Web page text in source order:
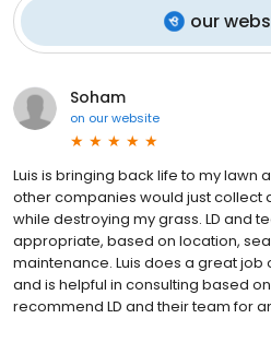
our
Soham
on our website
Luis is bringing back life to my lawn
other companies would just collect
while destroying my grass. LD and
appropriate, based on location,
maintenance. Luis does a great job
and is helpful in consulting based on
recommend LD and their team for